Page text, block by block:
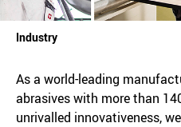
Industry
As a world-leading
abrasives with more than
unrivalled innovativeness,